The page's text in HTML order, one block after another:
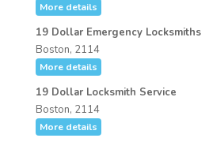
More details
19 Dollar Emergency Locksmiths
Boston, 2114
More details
19 Dollar Locksmith Service
Boston, 2114
More details